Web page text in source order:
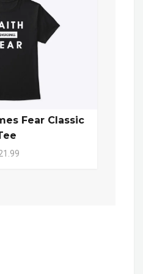
Fear Classic